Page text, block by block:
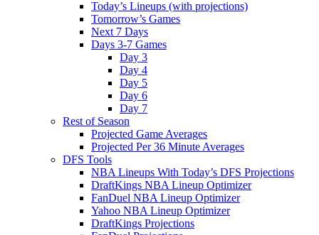
Today’s Lineups (with projections)
Tomorrow’s Games
Next 7 Days
Days 3-7 Games
Day 3
Day 4
Day 5
Day 6
Day 7
Rest of Season
Projected Game Averages
Projected Per 36 Minute Averages
DFS Tools
NBA Lineups With Today’s DFS Projections
DraftKings NBA Lineup Optimizer
FanDuel NBA Lineup Optimizer
Yahoo NBA Lineup Optimizer
DraftKings Projections